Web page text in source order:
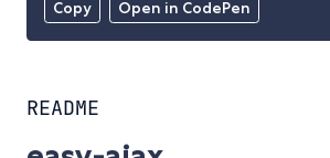
Copy Open in CodePen
README